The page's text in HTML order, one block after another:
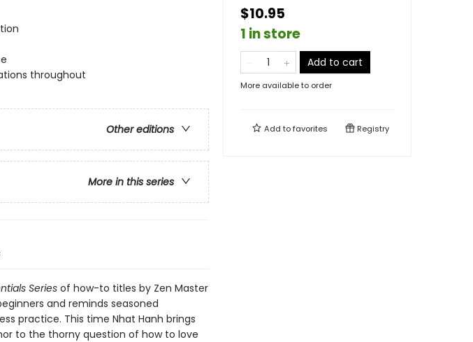
throughout
Other editions
More in this series
Seriesof how-to titles by Zen Master
and reminds seasoned
practice. This time Nhat Hanh brings
to the thorny question of how to love
$10.95
1 in store
Add to cart
More available to order
Add tofavorites Registry